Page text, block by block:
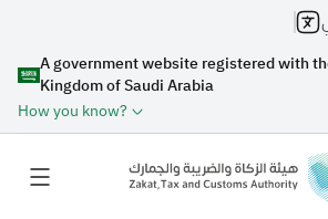
A government website registered with
Kingdom of Saudi Arabia
How you know?